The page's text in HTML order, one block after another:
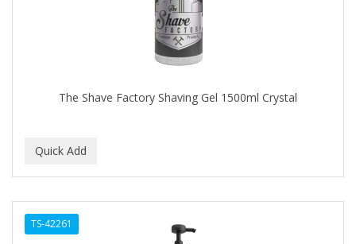
The Shave Factory Shaving Gel 1500ml Crystal
TS-42261